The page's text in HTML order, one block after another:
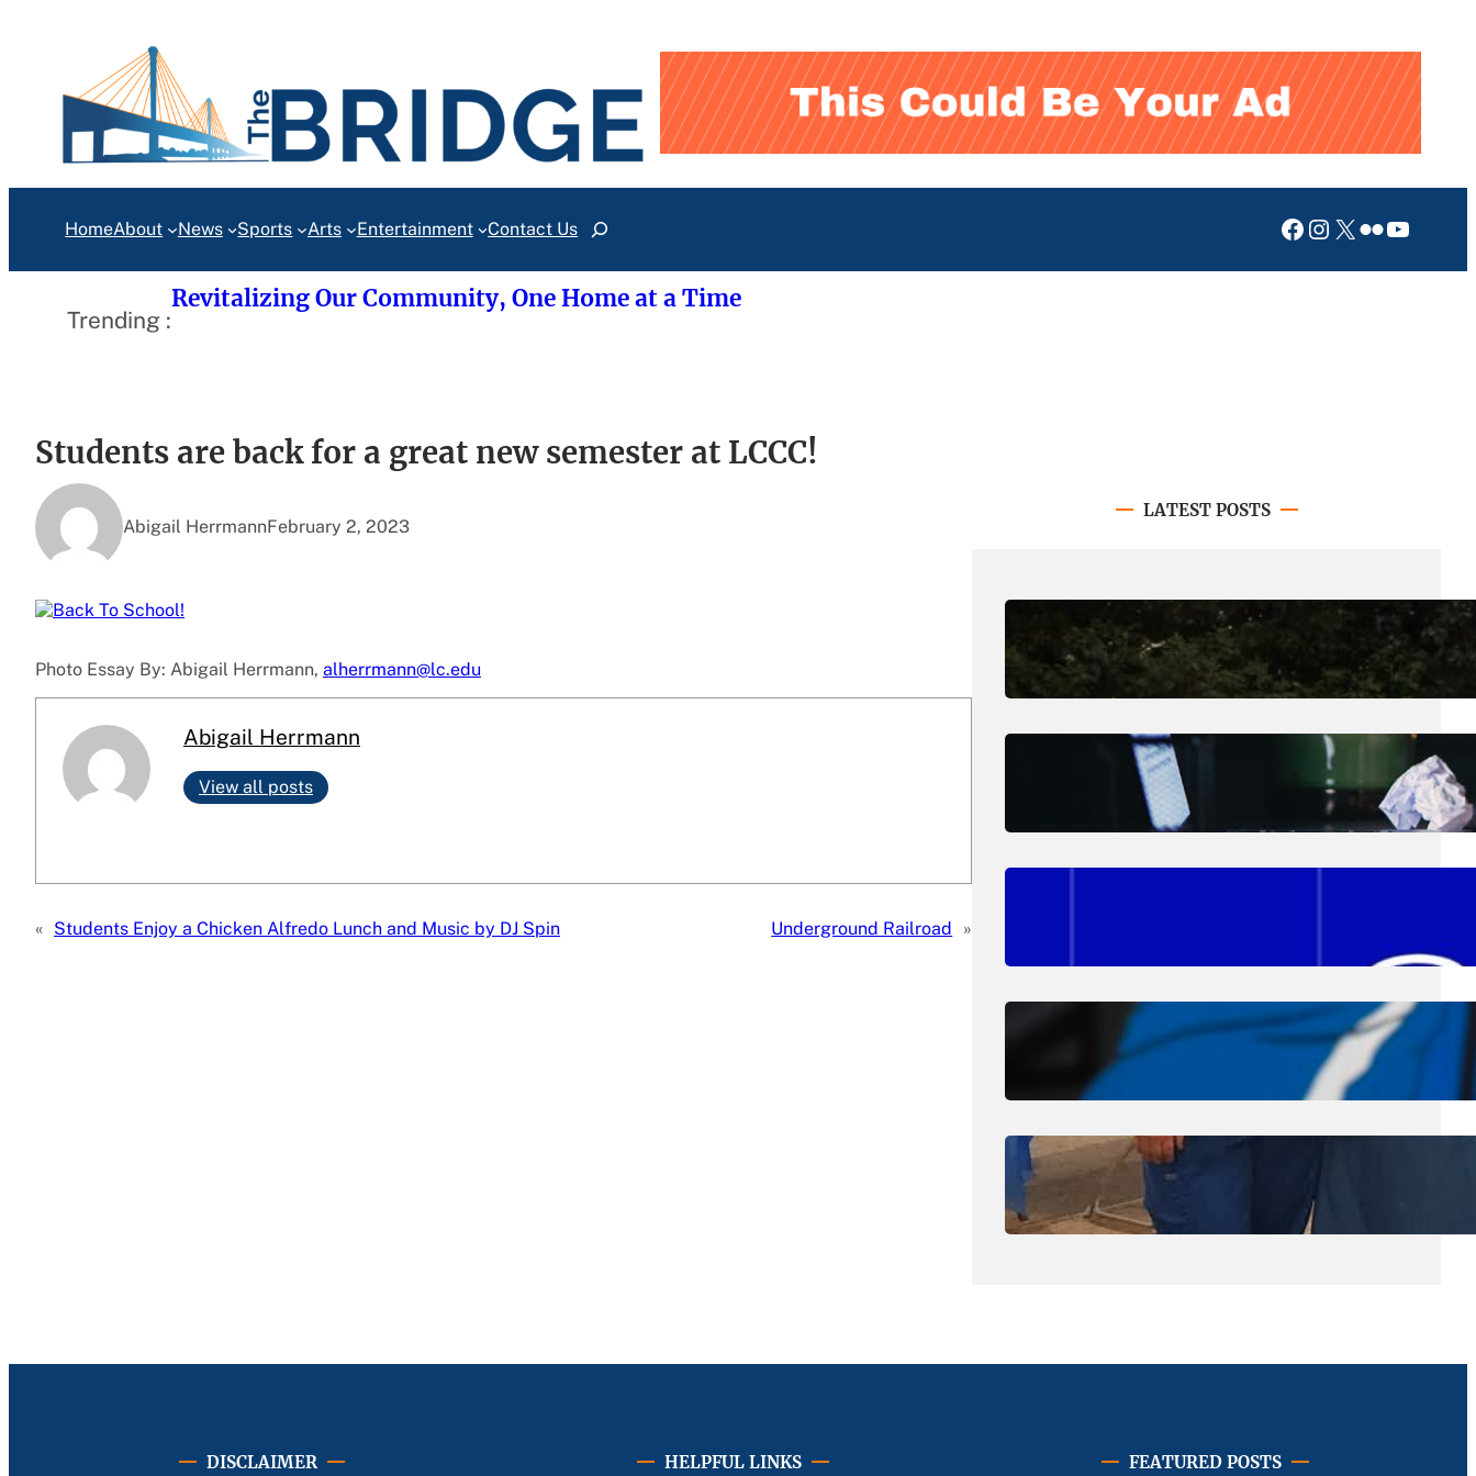
HomeAbout News Sports Arts Entertainment Contact UsSearch Facebook
Instagram
X Flickr
Trending :
Revitalizing Our Community, One Home at a Time
Students are back for a great new semester at LCCC!
Abigail HerrmannFebruary 2, 2023
Photo Essay By: Abigail Herrmann, alherrmann@lc.edu
Abigail Herrmann
View all posts
« Students Enjoy a Chicken Alfredo Lunch and Music by DJ Spin Underground Railroad »
LATEST POSTS
August 7, 2026 Erika Silveus
Revitalizing Our Community, One
Home at a Time
August 4, 2026
Have you heard about PACE?
August 1, 2026.Jan Dona
Edwards Returns to LC to Lead
July 31, 2026
Dental Hygiene Community
Outreach
DISCLAIMER HELPFUL LINKS FEATURED POSTS